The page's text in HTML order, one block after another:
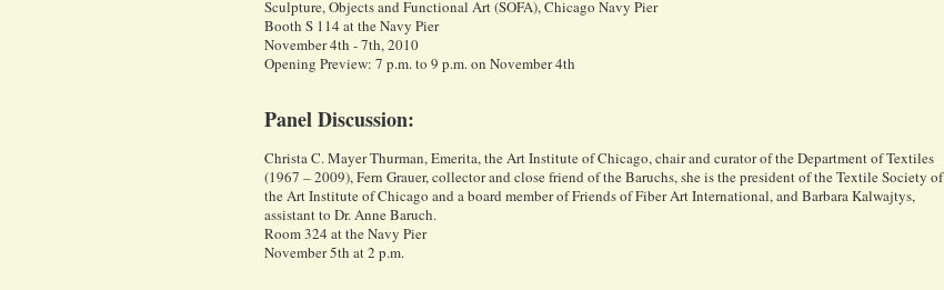
Sculpture, Objects and Functional Art (SOFA), Chicago Navy Pier
Booth S 114 at the Navy Pier
November 4th - 7th, 2010
Opening Preview: 7 p.m. to 9 p.m. on November 4th
Panel Discussion:
Christa C. Mayer Thurman, Emerita, the Art Institute of Chicago, chair and curator of the Department of Textiles
(1967 – 2009), Fern Grauer, collector and close friend of the Baruchs, she is the president of the Textile Society of
the Art Institute of Chicago and a board member of Friends of Fiber Art International, and Barbara Kalwajtys,
assistant to Dr. Anne Baruch.
Room 324 at the Navy Pier
November 5th at 2 p.m.